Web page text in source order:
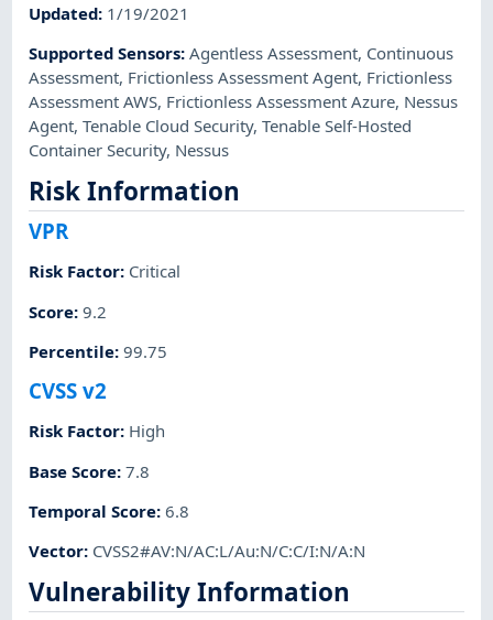
Updated: 1/19/2021
Supported Sensors:Agentless Assessment, Continuous
Assessment, Frictionless Assessment Agent, Frictionless
Assessment AWS, Frictionless Assessment Azure, Nessus
Agent,Tenable Cloud Security,Tenable Self-Hosted
Container Security, Nessus
Risk Information
VPR
Risk Factor: Critical
Score:9.2
Percentile:99.75
CVSS v2
Risk Factor: High
Base Score:7.8
Temporal Score:6.8
Vector: CVSS2#AV:N/AC:L/Au:N/C:C/I:N/A:N
Vulnerability Information